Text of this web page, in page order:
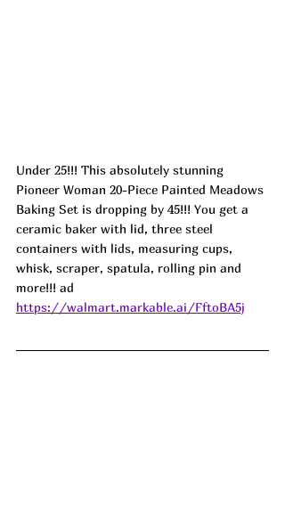
Under 25!!! This absolutely stunning
Pioneer Woman 20-Piece Painted Meadows
Baking Set is dropping by 45!!! You get a
ceramic baker with lid, three steel
containers with lids, measuring cups,
whisk, scraper, spatula, rolling pin and
more!!! ad
https://walmart.markable.ai/FftoBA5j